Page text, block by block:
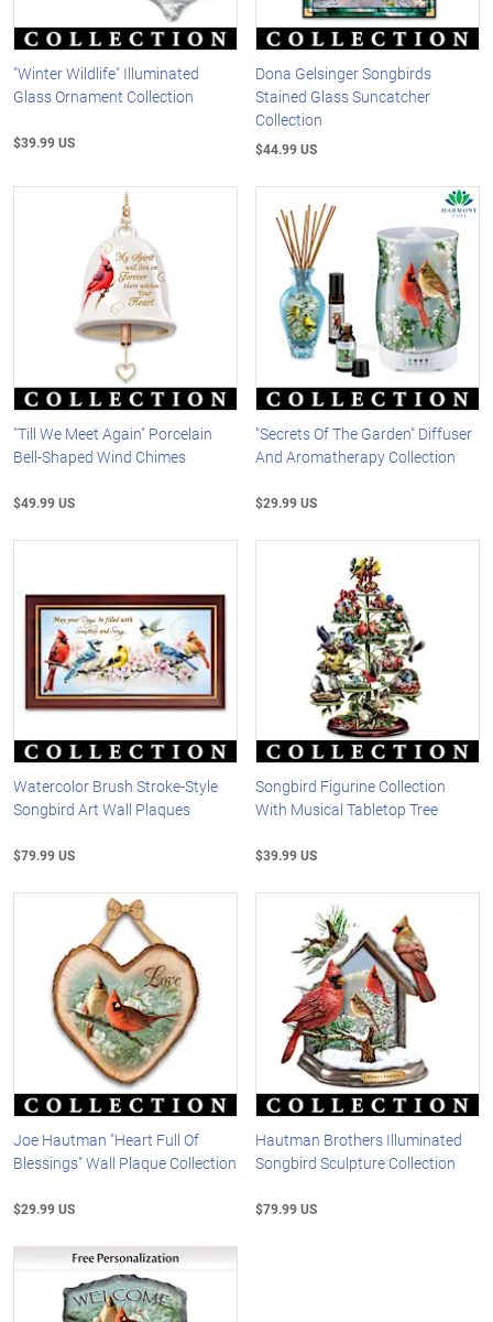
"Winter Wildlife" Illuminated
Glass Ornament Collection
$39.99 US
Dona Gelsinger Songbirds
Stained Glass Suncatcher
Collection
$44.99 US
"Till We Meet Again" Porcelain
Bell-Shaped Wind Chimes
$49.99 US
"Secrets Of The Garden" Diffuser
And Aromatherapy Collection
$29.99 US
Watercolor Brush Stroke-Style
Songbird Art Wall Plaques
$79.99 US
Songbird Figurine Collection
With Musical Tabletop Tree
$39.99 US
Joe Hautman "Heart Full Of
Blessings" Wall Plaque Collection
$29.99 US
Hautman Brothers Illuminated
Songbird Sculpture Collection
$79.99 US